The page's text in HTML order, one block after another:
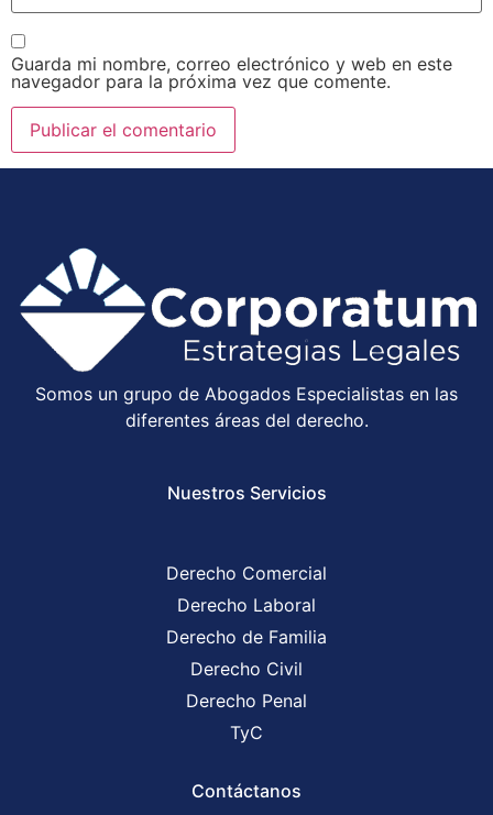
Guarda mi nombre, correo electrónico y web en este
navegador para la próxima vez que comente.
Somos un grupo de Abogados Especialistas en las
diferentes áreas del derecho.
Nuestros Servicios
Derecho Comercial
Derecho Laboral
Derecho de Familia
Derecho Civil
Derecho Penal
TyC
Contáctanos